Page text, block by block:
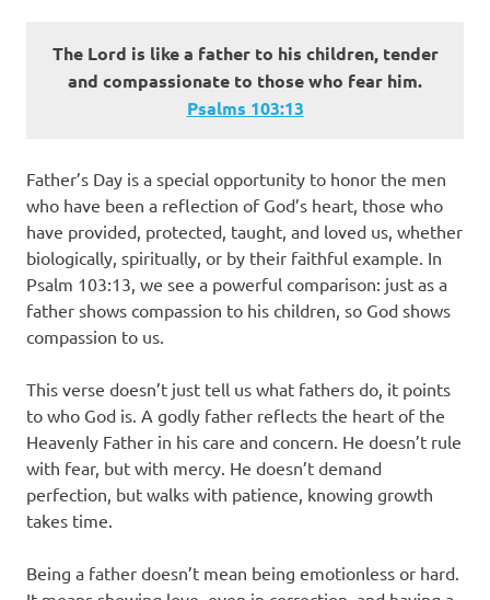
The Lord is like a father to his children, tender
and compassionate to those who fear him.
Psalms‬ ‭103‬:‭13‬
Father’s Day is a special opportunity to honor the men
who have been a reflection of God’s heart, those who
have provided, protected, taught, and loved us, whether
biologically, spiritually, or by their faithful example. In
Psalm 103:13, we see a powerful comparison: just as a
father shows compassion to his children, so God shows
compassion to us.
This verse doesn’t just tell us what fathers do, it points
to who God is. A godly father reflects the heart of the
Heavenly Father in his care and concern. He doesn’t rule
with fear, but with mercy. He doesn’t demand
perfection, but walks with patience, knowing growth
takes time.
Being a father doesn’t mean being emotionless or hard.